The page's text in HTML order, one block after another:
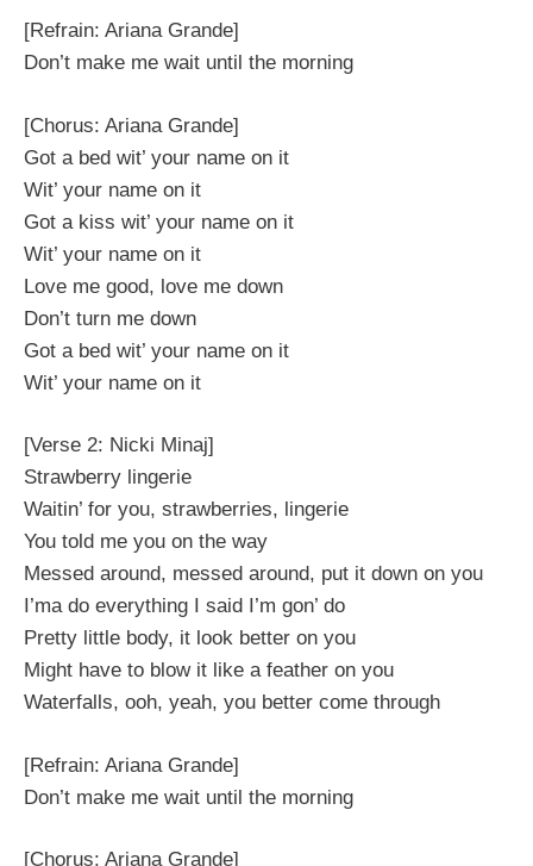
[Refrain: Ariana Grande]
Don’t make me wait until the morning
[Chorus: Ariana Grande]
Got a bed wit’ your name on it
Wit’ your name on it
Got a kiss wit’ your name on it
Wit’ your name on it
Love me good, love me down
Don’t turn me down
Got a bed wit’ your name on it
Wit’ your name on it
[Verse 2: Nicki Minaj]
Strawberry lingerie
Waitin’ for you, strawberries, lingerie
You told me you on the way
Messed around, messed around, put it down on you
I’ma do everything I said I’m gon’ do
Pretty little body, it look better on you
Might have to blow it like a feather on you
Waterfalls, ooh, yeah, you better come through
[Refrain: Ariana Grande]
Don’t make me wait until the morning
[Chorus: Ariana Grande]